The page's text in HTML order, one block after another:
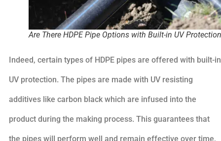
Are There HDPE Pipe Options with Built-in UV Protection
Indeed, certain types of HDPE pipes are offered with built-in
UV protection. The pipes are made with UV resisting
additives like carbon black which are infused into the
product during the making process. This guarantees that
the pipes will perform well and remain effective over time,